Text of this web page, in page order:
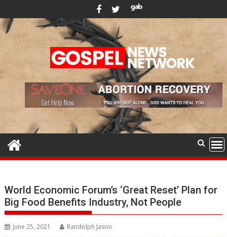
to
content
World Economic Forum’s ‘Great Reset’ Plan for
Big Food Benefits Industry, Not People
June 25, 2021 Randolph Jason